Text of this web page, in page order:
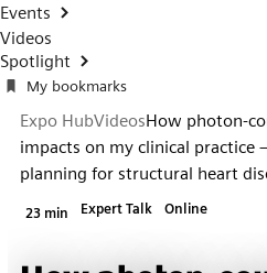
Events
Videos
Spotlight
My bookmarks
Expo HubVideosHow photon-
impacts on my clinical practice
planning for structural heart
23 min Expert Talk Online